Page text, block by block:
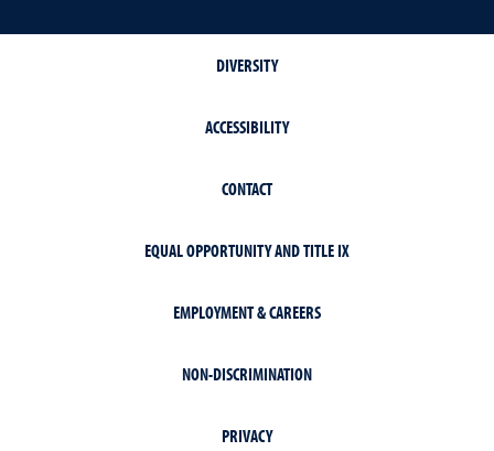
DIVERSITY
ACCESSIBILITY
CONTACT
EQUAL OPPORTUNITY AND TITLE IX
EMPLOYMENT & CAREERS
NON-DISCRIMINATION
PRIVACY